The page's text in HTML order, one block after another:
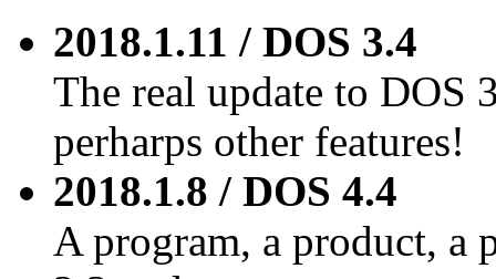
2018.1.11 / DOS 3.4
The real update to DOS
perharps other features!
2018.1.8 / DOS 4.4
A program, a product, a